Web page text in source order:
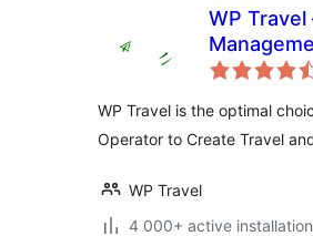
WP
WP Travel is the optimal
Operator to Create Travel
WP Travel
4 000+ active